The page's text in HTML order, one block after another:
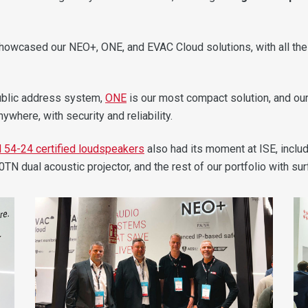
our NEO+, ONE, and EVAC Cloud solutions, with all
address system, ONE is our most compact solution, and
with security and reliability.
54-24 certified loudspeakers also had its moment at ISE,
dual acoustic projector, and the rest of our portfolio with